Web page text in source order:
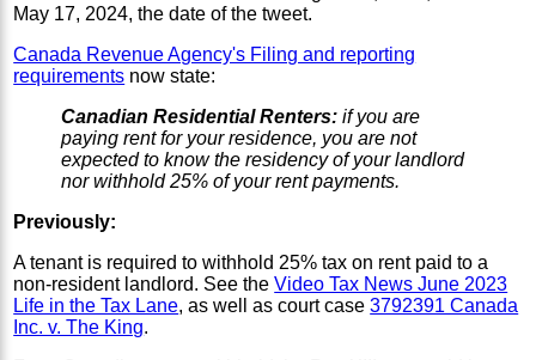
May 17, 2024, the date of the tweet.
Canada Revenue Agency's Filing and reporting
requirements now state:
Canadian Residential Renters: if you are
paying rent for your residence, you are not
expected to know the residency of your landlord
nor withhold 25% of your rent payments.
Previously:
A tenant is required to withhold 25% tax on rent paid to a
non-resident landlord. See theVideo Tax News June 2023
Life in the Tax Lane, as well as court case3792391 Canada
Inc. v. The King.